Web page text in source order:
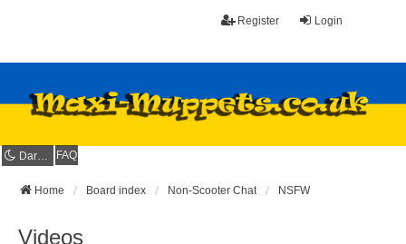
Login
Register
Dark mode FAQ
Home Board index Non-Scooter Chat NSFW
Videos